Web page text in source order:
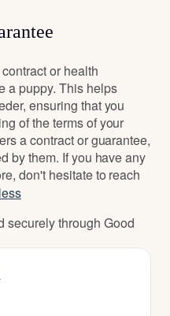
or health
a puppy. This helps
ensuring that you
of the terms of your
a contract or guarantee,
by them. If you have any
don't hesitate to reach
securely through Good